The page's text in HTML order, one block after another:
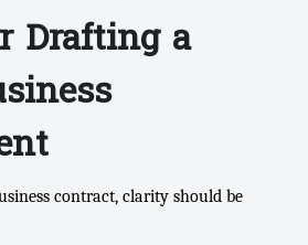
Drafting a
contract, clarity should be